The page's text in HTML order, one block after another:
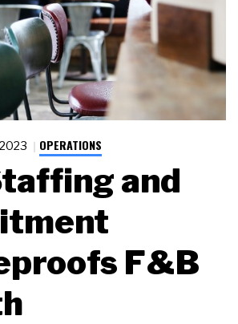
OPERATIONS
and
F&B